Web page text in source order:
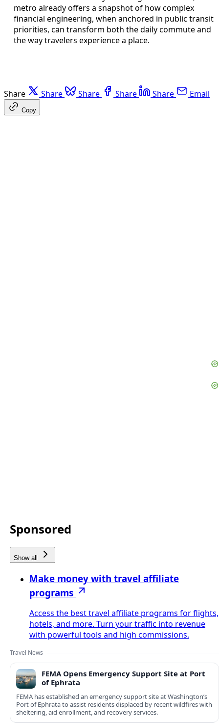
metro already offers a snapshot of how complex
financial engineering, when anchored in public transit
priorities, can transform both the daily commute and
the way travelers experience a place.
Share Share Share Share Share Email
Copy
Sponsored
Show all
Make money with travel affiliate
programs
Access the best travel affiliate programs for flights,
hotels, and more. Turn your traffic into revenue
with powerful tools and high commissions.
Travel News
FEMA Opens Emergency Support Site at Port
of Ephrata
FEMA has established an emergency support site at Washington’s
Port of Ephrata to assist residents displaced by recent wildfires with
sheltering, aid enrollment, and recovery services.